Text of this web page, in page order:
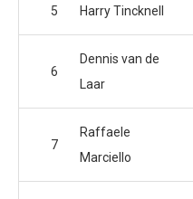
5 Harry Tincknell
6
Dennis van de
Laar
7
Raffaele
Marciello